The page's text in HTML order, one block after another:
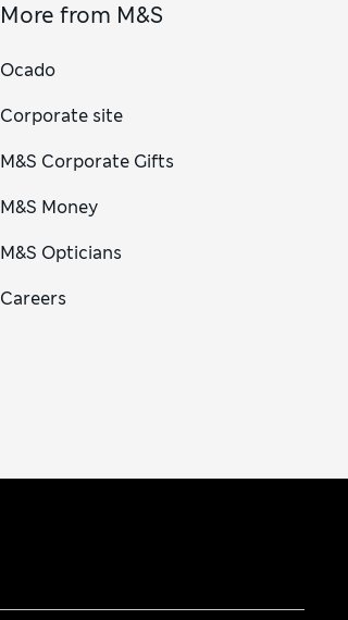
More from M&S
Ocado
Corporate site
M&S Corporate Gifts
M&S Money
M&S Opticians
Careers